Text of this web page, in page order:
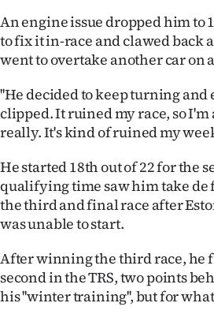
An engine issue dropped him to
to fix it in-race and clawed back
went to overtake another car on
''He decided to keep turning
clipped. It ruined my race, so
really. It's kind of ruined my
He started 18th out of 22 for the
qualifying time saw him take de
the third and final race after
was unable to start.
After winning the third race, he
second in the TRS, two points
his ''winter training'', but for